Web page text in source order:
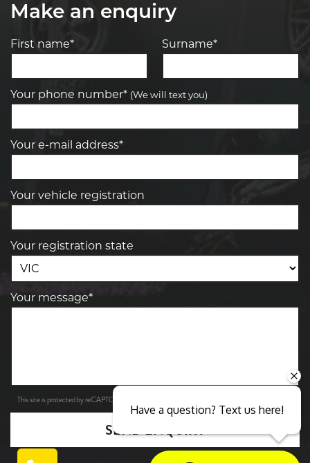
Make an enquiry
First name* Surname*
Your phone number* (We will text you)
Your e-mail address*
Your vehicle registration
Your registration state
Your message*
This site is protected by reCAPTCHA and the Google
SEND ENQUIRY
Have a question? Text us here!